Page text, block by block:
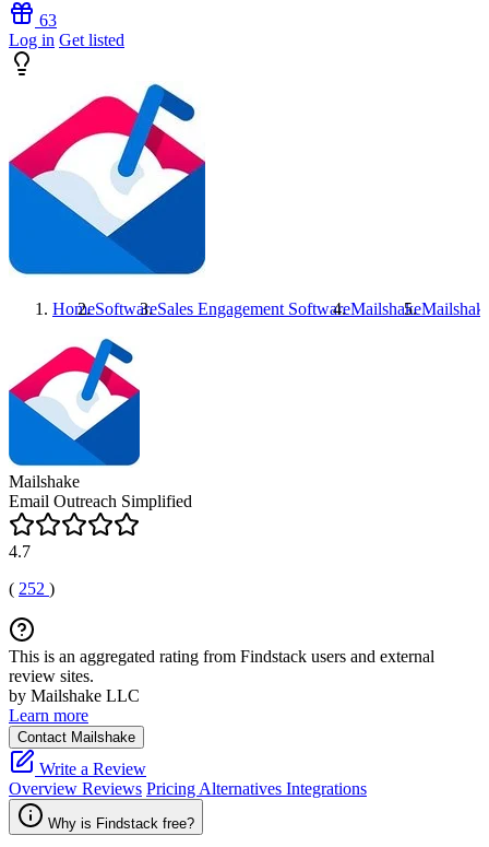
63
Log in Get listed
HomeSoftwareSales Engagement SoftwareMailshake
Mailshake
Email Outreach Simplified
4.7
( 252 )
This is an aggregated rating from Findstack users and external
review sites.
by Mailshake LLC
Learn more
Contact Mailshake
Write a Review
Overview Reviews Pricing Alternatives Integrations
Why is Findstack free?